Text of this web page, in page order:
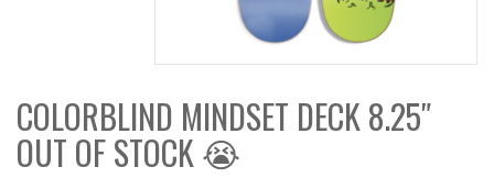
COLORBLIND MINDSET DECK 8.25″
OUT OF STOCK 😭